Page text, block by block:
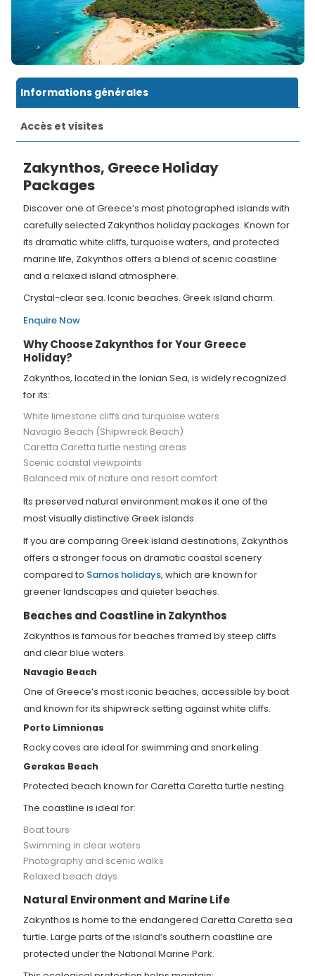
Informations générales
Accès et visites
Zakynthos, Greece Holiday
Packages
Discover one of Greece’s most photographed islands with
carefully selected Zakynthos holiday packages. Known for
its dramatic white cliffs, turquoise waters, and protected
marine life, Zakynthos offers a blend of scenic coastline
and a relaxed island atmosphere.
Crystal-clear sea. Iconic beaches. Greek island charm.
Enquire Now
Why Choose Zakynthos for Your Greece
Holiday?
Zakynthos, located in the Ionian Sea, is widely recognized
for its:
White limestone cliffs and turquoise waters
Navagio Beach (Shipwreck Beach)
Caretta Caretta turtle nesting areas
Scenic coastal viewpoints
Balanced mix of nature and resort comfort
Its preserved natural environment makes it one of the
most visually distinctive Greek islands.
If you are comparing Greek island destinations, Zakynthos
offers a stronger focus on dramatic coastal scenery
compared to Samos holidays, which are known for
greener landscapes and quieter beaches.
Beaches and Coastline in Zakynthos
Zakynthos is famous for beaches framed by steep cliffs
and clear blue waters.
Navagio Beach
One of Greece’s most iconic beaches, accessible by boat
and known for its shipwreck setting against white cliffs.
Porto Limnionas
Rocky coves are ideal for swimming and snorkeling.
Gerakas Beach
Protected beach known for Caretta Caretta turtle nesting.
The coastline is ideal for:
Boat tours
Swimming in clear waters
Photography and scenic walks
Relaxed beach days
Natural Environment and Marine Life
Zakynthos is home to the endangered Caretta Caretta sea
turtle. Large parts of the island’s southern coastline are
protected under the National Marine Park.